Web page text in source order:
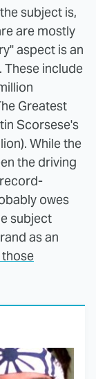
subject is,
are mostly
aspect is an
These include
Greatest
Scorsese's
While the
the driving
owes
subject
as an
those